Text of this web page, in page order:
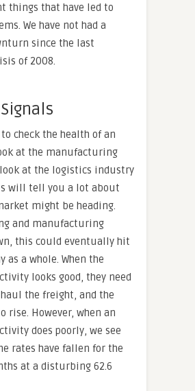
things that have led to
We have not had a
since the last
of 2008.
check the health of an
at the manufacturing
at the logistics industry
will tell you a lot about
might be heading.
and manufacturing
this could eventually hit
as a whole. When the
looks good, they need
the freight, and the
rise. However, when an
does poorly, we see
rates have fallen for the
at a disturbing 62.6